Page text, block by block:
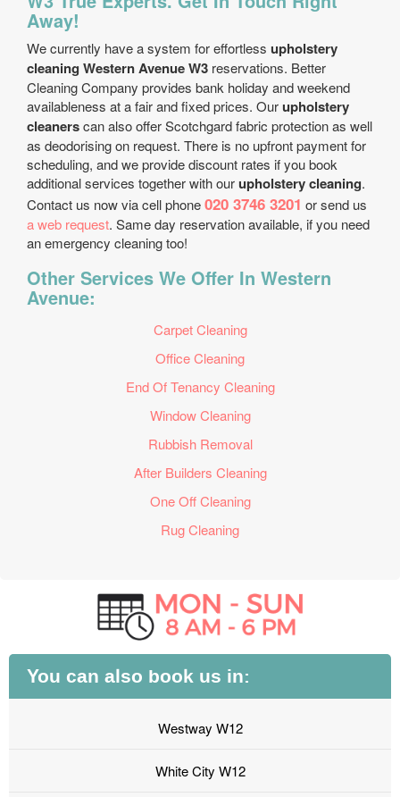
Away!
We currently have a system for effortless upholstery
cleaning Western Avenue W3 reservations. Better
Cleaning Company provides bank holiday and weekend
availableness at a fair and fixed prices. Ourupholstery
cleanerscan also offer Scotchgard fabric protection as well
as deodorising on request. There is no upfront payment for
scheduling, and we provide discount rates if you book
additional services together with ourupholstery cleaning.
Contact us now via cell phone020 3746 3201 or send us
a web request. Same day reservation available, if you need
an emergency cleaning too!
Other Services We Offer In Western
Avenue:
Carpet Cleaning
Office Cleaning
End Of Tenancy Cleaning
Window Cleaning
Rubbish Removal
After Builders Cleaning
One Off Cleaning
Rug Cleaning
You can also book us in:
Westway W12
White City W12